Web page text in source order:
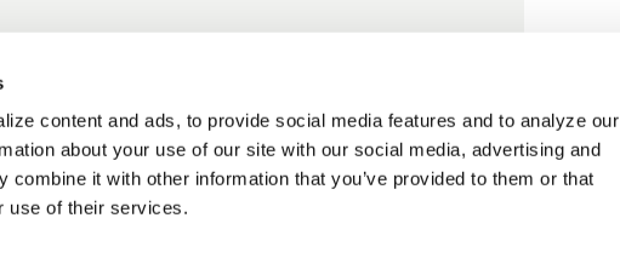
content and ads, to provide social media features and to analyze our
about your use of our site with our social media, advertising and
combine it with other information that you’ve provided to them or that
use of their services.